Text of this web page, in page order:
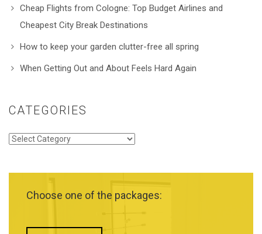
Cheap Flights from Cologne: Top Budget Airlines and
Cheapest City Break Destinations
How to keep your garden clutter-free all spring
When Getting Out and About Feels Hard Again
CATEGORIES
Categories
Choose one of the packages: